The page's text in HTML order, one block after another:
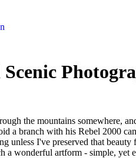
the mountains somewhere,
a branch with his Rebel 2000
unless I've preserved that
a wonderful artform - simple, yet